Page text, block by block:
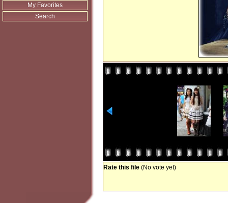
My Favorites
Search
Rate this file (No vote yet)